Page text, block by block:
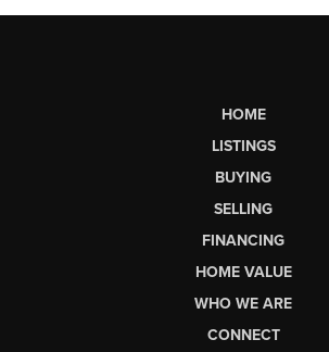
HOME
LISTINGS
BUYING
SELLING
FINANCING
HOME VALUE
WHO WE ARE
CONNECT